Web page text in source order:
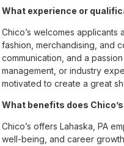
What experience or
Chico’s welcomes
fashion, merchandising, and
communication, and a
management, or industry
motivated to create a great
What benefits does
Chico’s offers Lahaska, PA
well-being, and career